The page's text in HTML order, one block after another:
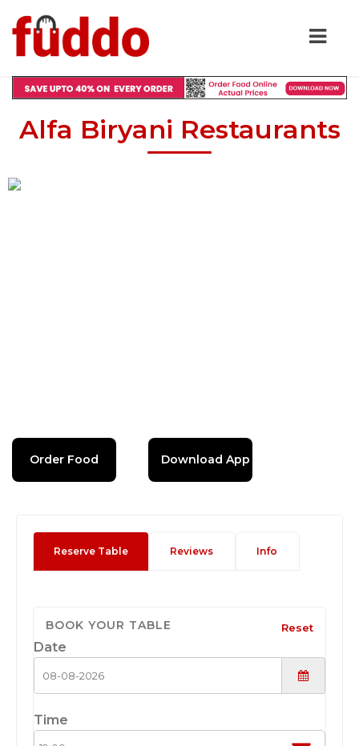
Alfa Biryani Restaurants
Order Food Download App
Reserve Table Reviews Info
BOOK YOUR TABLE Reset
Date
Time